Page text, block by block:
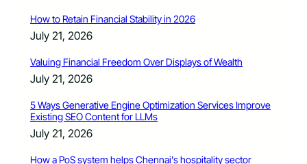
How to Retain Financial Stability in 2026
July 21, 2026
Valuing Financial Freedom Over Displays of Wealth
July 21, 2026
5 Ways Generative Engine Optimization Services Improve
Existing SEO Content for LLMs
July 21, 2026
How a PoS system helps Chennai’s hospitality sector